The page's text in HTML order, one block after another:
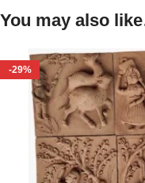
You may also
-29%